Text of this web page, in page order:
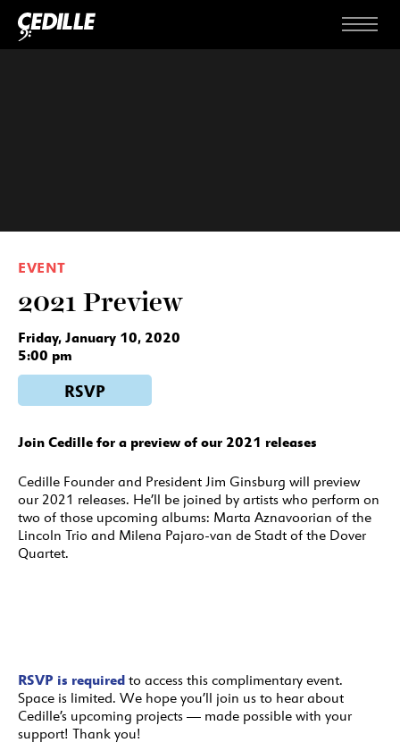
Skip to content
Menu
EVENT
2021 Preview
Friday, January 10, 2020
5:00 pm
RSVP
Join Cedille for a preview of our 2021 releases
Cedille Founder and President Jim Ginsburg will preview
our 2021 releases. He’ll be joined by artists who perform on
two of those upcoming albums: Marta Aznavoorian of the
Lincoln Trio and Milena Pajaro-van de Stadt of the Dover
Quartet.
RSVP is required to access this complimentary event.
Space is limited. We hope you’ll join us to hear about
Cedille’s upcoming projects — made possible with your
support! Thank you!